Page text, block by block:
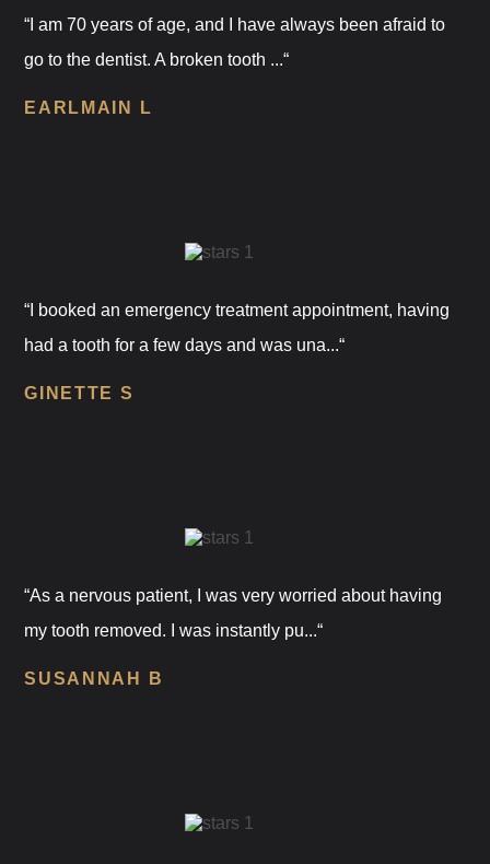
“I am 70 years of age, and I have always been afraid to
go to the dentist. A broken tooth ...“
EARLMAIN L
“I booked an emergency treatment appointment, having
had a tooth for a few days and was una...“
GINETTE S
“As a nervous patient, I was very worried about having
my tooth removed. I was instantly pu...“
SUSANNAH B